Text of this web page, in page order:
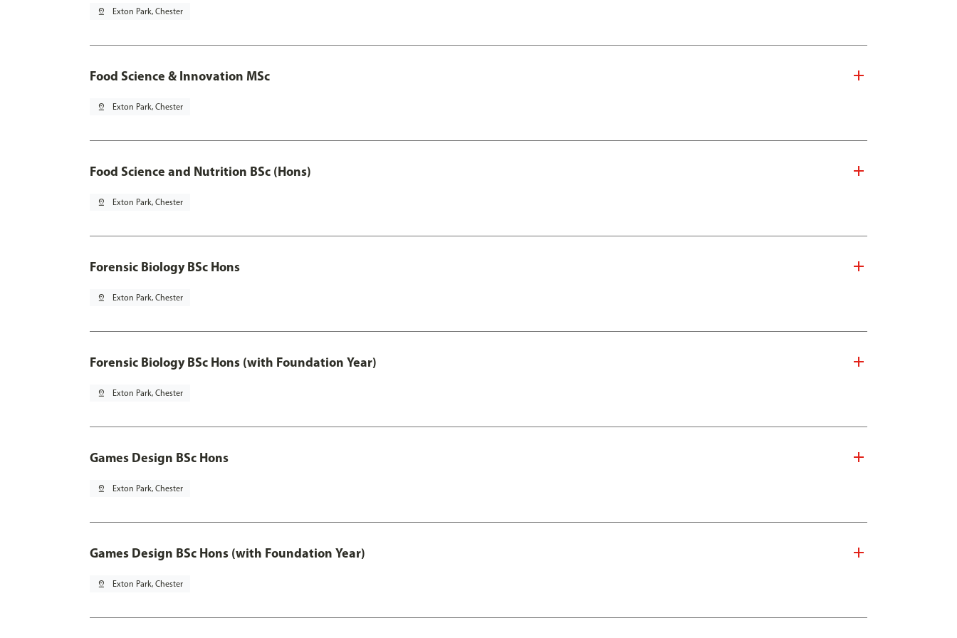
pin_drop Exton Park, Chester
Food Science & Innovation MSc
pin_drop Exton Park, Chester
Food Science and Nutrition BSc (Hons)
pin_drop Exton Park, Chester
Forensic Biology BSc Hons
pin_drop Exton Park, Chester
Forensic Biology BSc Hons (with Foundation Year)
pin_drop Exton Park, Chester
Games Design BSc Hons
pin_drop Exton Park, Chester
Games Design BSc Hons (with Foundation Year)
pin_drop Exton Park, Chester